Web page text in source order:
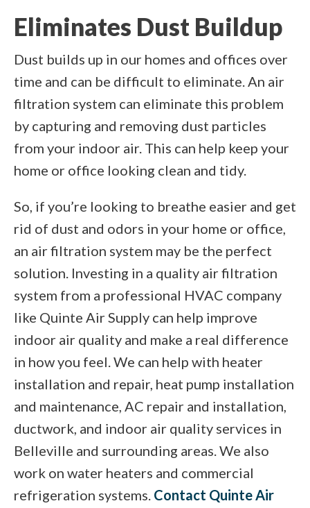
Eliminates Dust Buildup
Dust builds up in our homes and offices over
time and can be difficult to eliminate. An air
filtration system can eliminate this problem
by capturing and removing dust particles
from your indoor air. This can help keep your
home or office looking clean and tidy.
So, if you’re looking to breathe easier and get
rid of dust and odors in your home or office,
an air filtration system may be the perfect
solution. Investing in a quality air filtration
system from a professional HVAC company
like Quinte Air Supply can help improve
indoor air quality and make a real difference
in how you feel. We can help with heater
installation and repair, heat pump installation
and maintenance, AC repair and installation,
ductwork, and indoor air quality services in
Belleville and surrounding areas. We also
work on water heaters and commercial
refrigeration systems. Contact Quinte Air